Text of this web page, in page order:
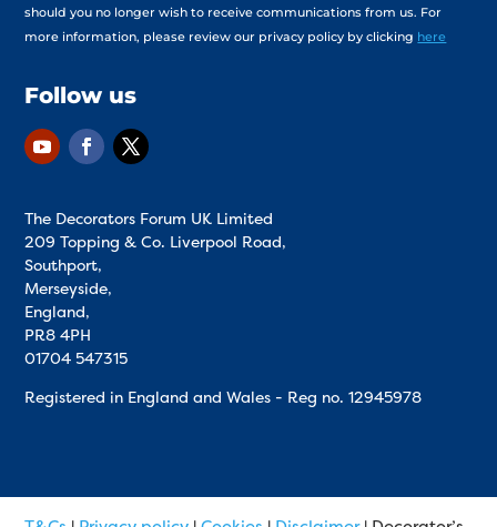
should you no longer wish to receive communications from us. For
more information, please review our privacy policy by clicking here
Follow us
The Decorators Forum UK Limited
209 Topping & Co. Liverpool Road,
Southport,
Merseyside,
England,
PR8 4PH
01704 547315
Registered in England and Wales - Reg no.12945978